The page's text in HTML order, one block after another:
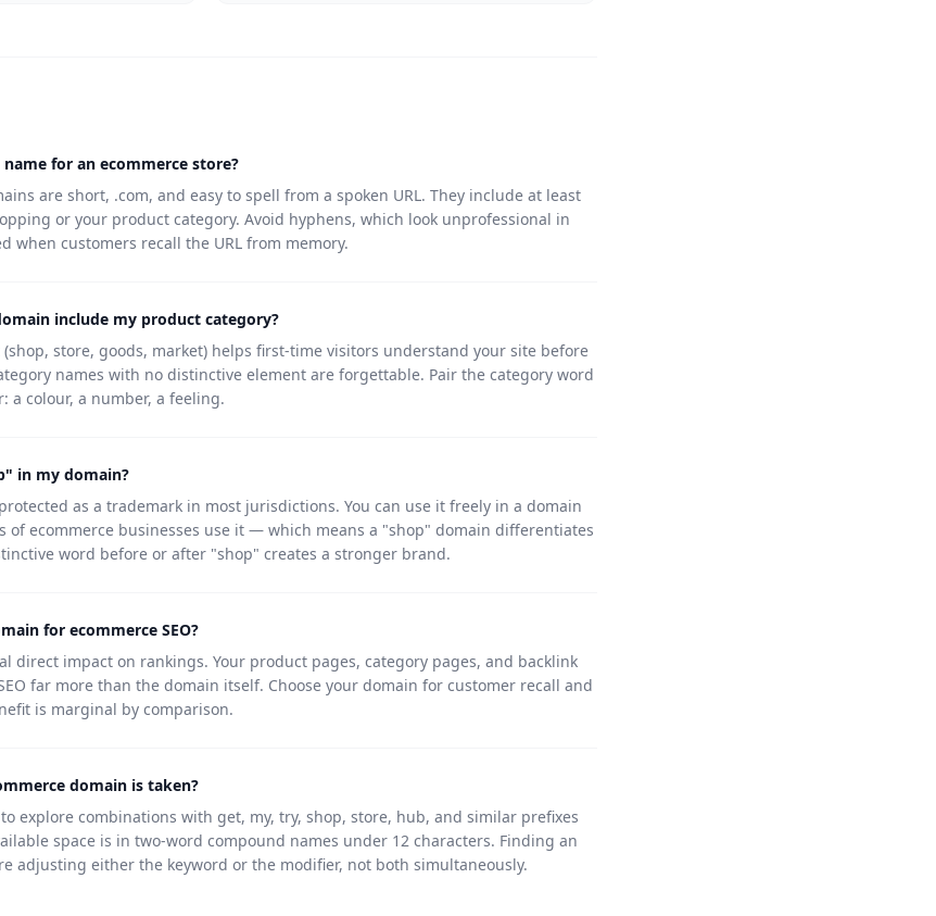
for an ecommerce store?
are short, .com, and easy to spell from a spoken URL. They include at least
or your product category. Avoid hyphens, which look unprofessional in
when customers recall the URL from memory.
include my product category?
store, goods, market) helps first-time visitors understand your site before
names with no distinctive element are forgettable. Pair the category word
a colour, a number, a feeling.
in my domain?
as a trademark in most jurisdictions. You can use it freely in a domain
of ecommerce businesses use it — which means a "shop" domain differentiates
word before or after "shop" creates a stronger brand.
for ecommerce SEO?
direct impact on rankings. Your product pages, category pages, and backlink
far more than the domain itself. Choose your domain for customer recall and
is marginal by comparison.
domain is taken?
explore combinations with get, my, try, shop, store, hub, and similar prefixes
space is in two-word compound names under 12 characters. Finding an
adjusting either the keyword or the modifier, not both simultaneously.